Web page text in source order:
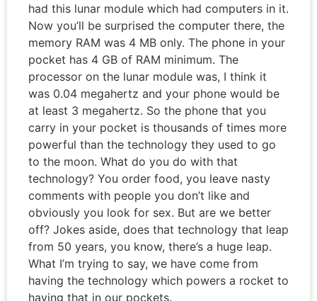
had this lunar module which had computers in it.
Now you’ll be surprised the computer there, the
memory RAM was 4 MB only. The phone in your
pocket has 4 GB of RAM minimum. The
processor on the lunar module was, I think it
was 0.04 megahertz and your phone would be
at least 3 megahertz. So the phone that you
carry in your pocket is thousands of times more
powerful than the technology they used to go
to the moon. What do you do with that
technology? You order food, you leave nasty
comments with people you don’t like and
obviously you look for sex. But are we better
off? Jokes aside, does that technology that leap
from 50 years, you know, there’s a huge leap.
What I’m trying to say, we have come from
having the technology which powers a rocket to
having that in our pockets.